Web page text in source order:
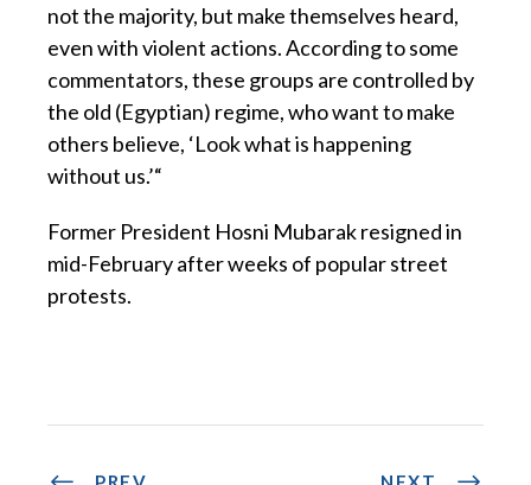
not the majority, but make themselves heard,
even with violent actions. According to some
commentators, these groups are controlled by
the old (Egyptian) regime, who want to make
others believe, ‘Look what is happening
without us.’“
Former President Hosni Mubarak resigned in
mid-February after weeks of popular street
protests.